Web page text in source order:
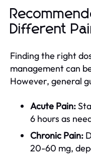
Different
Finding the right
management can
However, general
Acute Pain:
6 hours as
Chronic Pain:
20-60 mg,